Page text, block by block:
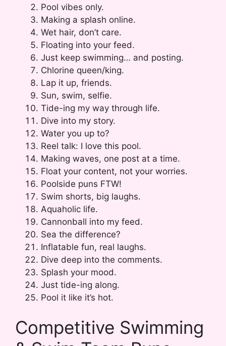
Pool vibes only.
Making a splash online.
Wet hair, don’t care.
Floating into your feed.
Just keep swimming… and posting.
Chlorine queen/king.
Lap it up, friends.
Sun, swim, selfie.
Tide-ing my way through life.
Dive into my story.
Water you up to?
Reel talk: I love this pool.
Making waves, one post at a time.
Float your content, not your worries.
Poolside puns FTW!
Swim shorts, big laughs.
Aquaholic life.
Cannonball into my feed.
Sea the difference?
Inflatable fun, real laughs.
Dive deep into the comments.
Splash your mood.
Just tide-ing along.
Pool it like it’s hot.
Competitive Swimming